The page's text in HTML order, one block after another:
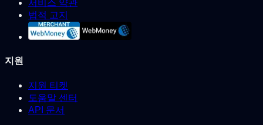
서비스 약관
법적 고지
지원
지원 티켓
도움말 센터
API 문서